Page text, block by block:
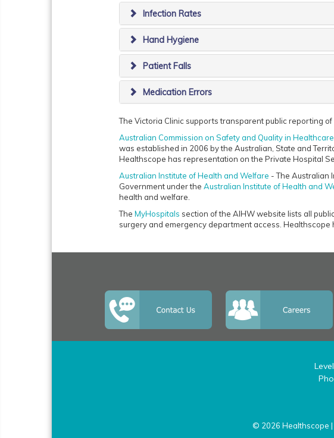
Infection Rates
Hand Hygiene
Patient Falls
Medication Errors
The Victoria Clinic supports transparent public reporting
Australian Commission on Safety and Quality in Healthcare
was established in 2006 by the Australian, State and
Healthscope has representation on the Private Hospital
Australian Institute of Health and Welfare - The Australian
Government under the Australian Institute of Health and
health and welfare.
The MyHospitals section of the AIHW website lists all
surgery and emergency department access.
© 2026 Healthscope